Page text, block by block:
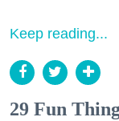
Keep reading...
29 Fun